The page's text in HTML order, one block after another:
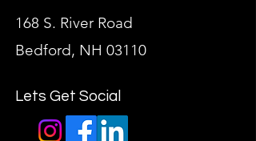
168 S. River Road
Bedford, NH 03110
Lets Get Social